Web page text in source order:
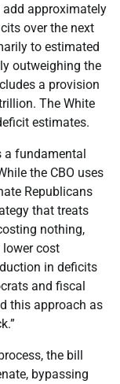
approximately
over the next
to estimated
outweighing the
a provision
The White
estimates.
a fundamental
the CBO uses
Republicans
that treats
nothing,
cost
in deficits
and fiscal
this approach as
the bill
bypassing